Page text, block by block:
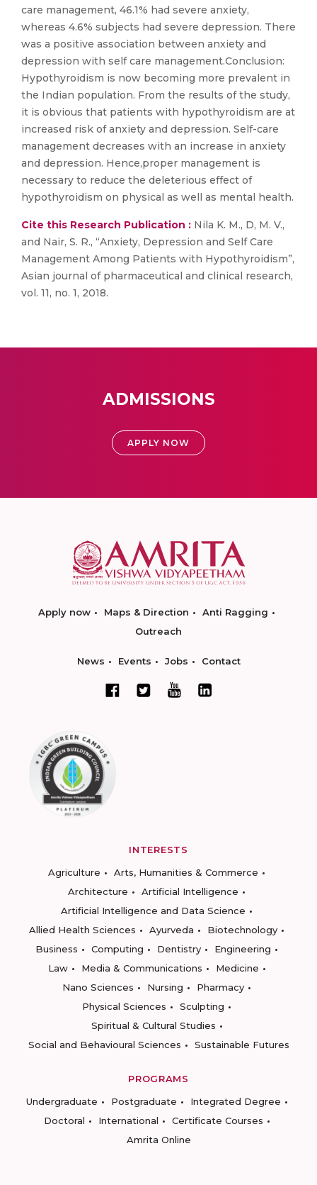
care management, 46.1% had severe anxiety,
whereas 4.6% subjects had severe depression. There
was a positive association between anxiety and
depression with self care management.Conclusion:
Hypothyroidism is now becoming more prevalent in
the Indian population. From the results of the study,
it is obvious that patients with hypothyroidism are at
increased risk of anxiety and depression. Self-care
management decreases with an increase in anxiety
and depression. Hence,proper management is
necessary to reduce the deleterious effect of
hypothyroidism on physical as well as mental health.
Cite this Research Publication : Nila K. M., D, M. V.,
and Nair, S. R., “Anxiety, Depression and Self Care
Management Among Patients with Hypothyroidism”,
Asian journal of pharmaceutical and clinical research,
vol. 11, no. 1, 2018.
ADMISSIONS
APPLY NOW
Apply now Maps & Direction
Anti Ragging
Outreach
News Events Jobs Contact
INTERESTS
Agriculture
Arts, Humanities & Commerce
Architecture
Artificial Intelligence
Artificial Intelligence and Data Science
Allied Health Sciences
Ayurveda
Biotechnology
Business
Computing Dentistry
Engineering
Law
Media & Communications
Medicine
Nano Sciences
Nursing
Pharmacy
Physical Sciences
Sculpting
Spiritual & Cultural Studies
Social and Behavioural Sciences
Sustainable Futures
PROGRAMS
Undergraduate
Postgraduate
Integrated Degree
Doctoral
International
Certificate Courses
Amrita Online